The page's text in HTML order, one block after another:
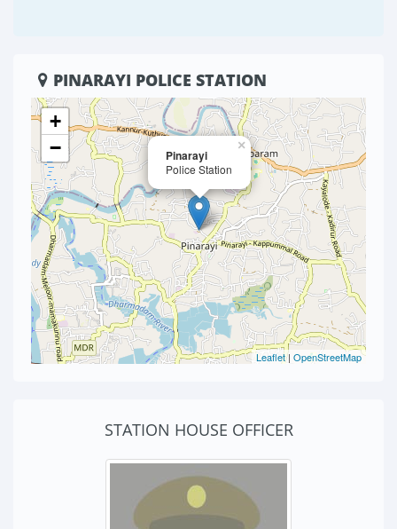
PINARAYI POLICE STATION
Pinarayi
Police Station
×
+
−
Leaflet| OpenStreetMap
STATION HOUSE OFFICER